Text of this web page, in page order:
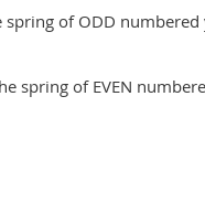
of ODD
spring of EVEN